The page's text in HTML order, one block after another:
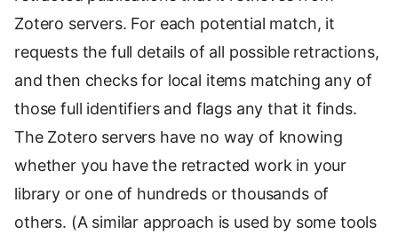
Zotero servers. For each potential match, it
requests the full details of all possible retractions,
and then checks for local items matching any of
those full identifiers and flags any that it finds.
The Zotero servers have no way of knowing
whether you have the retracted work in your
library or one of hundreds or thousands of
others. (A similar approach is used by some tools